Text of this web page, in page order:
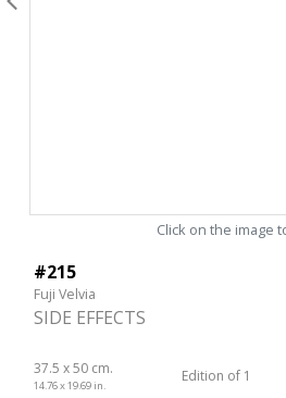
Click on the image
#215
Fuji Velvia
SIDE EFFECTS
37.5 x 50 cm.
14.76 x 19.69 in.
Edition of 1